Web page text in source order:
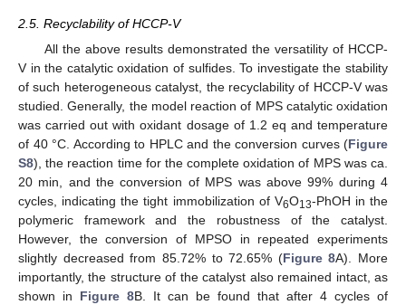
2.5. Recyclability of HCCP-V
All the above results demonstrated the versatility of HCCP-
V in the catalytic oxidation of sulfides. To investigate the stability
of such heterogeneous catalyst, the recyclability of HCCP-V was
studied. Generally, the model reaction of MPS catalytic oxidation
was carried out with oxidant dosage of 1.2 eq and temperature
of 40 °C. According to HPLC and the conversion curves (Figure
S8), the reaction time for the complete oxidation of MPS was ca.
20 min, and the conversion of MPS was above 99% during 4
cycles, indicating the tight immobilization of V6O13-PhOH in the
polymeric framework and the robustness of the catalyst.
However, the conversion of MPSO in repeated experiments
slightly decreased from 85.72% to 72.65% (Figure 8A). More
importantly, the structure of the catalyst also remained intact, as
shown in Figure 8B. It can be found that after 4 cycles of